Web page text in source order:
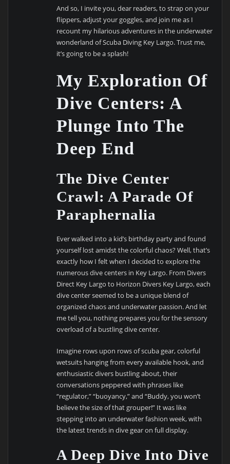
And so, I invite you, dear readers, to strap on your
flippers, adjust your goggles, and join me as I
recount my hilarious adventures in the underwater
wonderland of Scuba Diving Key Largo. Trust me,
it’s going to be a splash!
My Exploration Of
Dive Centers: A
Plunge Into The
Deep End
The Dive Center
Crawl: A Parade Of
Paraphernalia
Ever walked into a kid’s birthday party and found
yourself lost amidst the colorful chaos? Well, that’s
exactly how I felt when I decided to explore the
numerous dive centers in Key Largo. From Divers
Direct Key Largo to Horizon Divers Key Largo, each
dive center seemed to be a unique blend of
organized chaos and underwater passion. And let
me tell you, nothing prepares you for the sensory
overload of a bustling dive center.
Imagine rows upon rows of scuba gear, colorful
wetsuits hanging from every available hook, and
enthusiastic divers bustling about, their
conversations peppered with phrases like
“regulator,” “buoyancy,” and “Buddy, you won’t
believe the size of that grouper!” It was like
stepping into an underwater fashion week, with
the latest trends in dive gear on full display.
A Deep Dive Into Dive